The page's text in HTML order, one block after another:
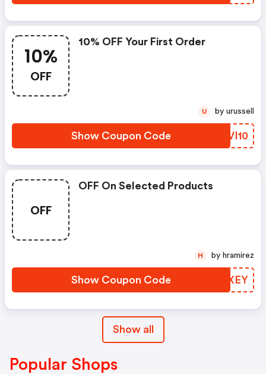
10%
OFF
10% OFF Your First Order
Show Coupon Code HYVI10
U by urussell
OFF
OFF On Selected Products
Show Coupon Code YTYXEY
H by hramirez
Show all
Popular Shops